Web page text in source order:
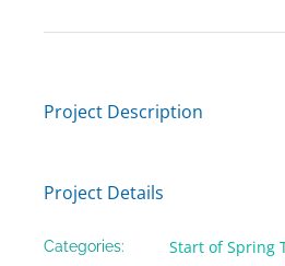
Project Description
Project Details
Categories: Start of Spring